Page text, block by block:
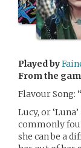
Played by
From the
Flavour Song:
Lucy, or
commonly
she can be a